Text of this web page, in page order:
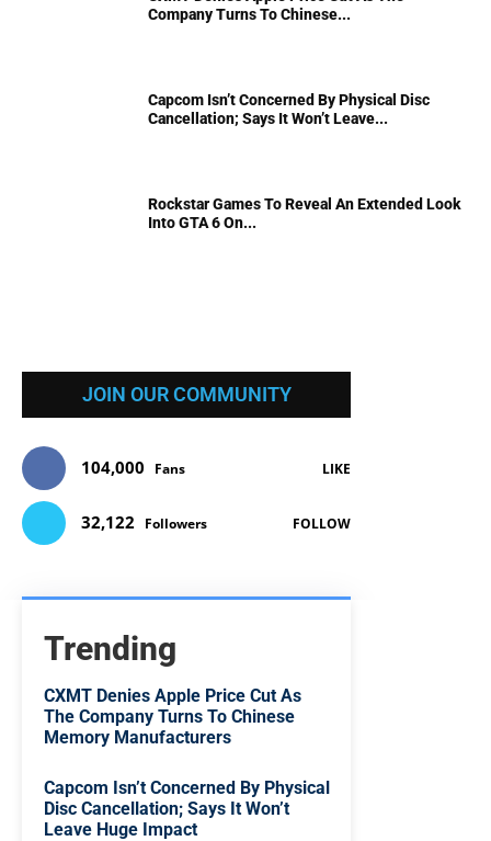
Company Turns To Chinese...
Capcom Isn’t Concerned By Physical Disc
Cancellation; Says It Won’t Leave...
Rockstar Games To Reveal An Extended Look
Into GTA 6 On...
JOIN OUR COMMUNITY
104,000 Fans LIKE
32,122 Followers FOLLOW
Trending
CXMT Denies Apple Price Cut As
The Company Turns To Chinese
Memory Manufacturers
Capcom Isn’t Concerned By Physical
Disc Cancellation; Says It Won’t
Leave Huge Impact